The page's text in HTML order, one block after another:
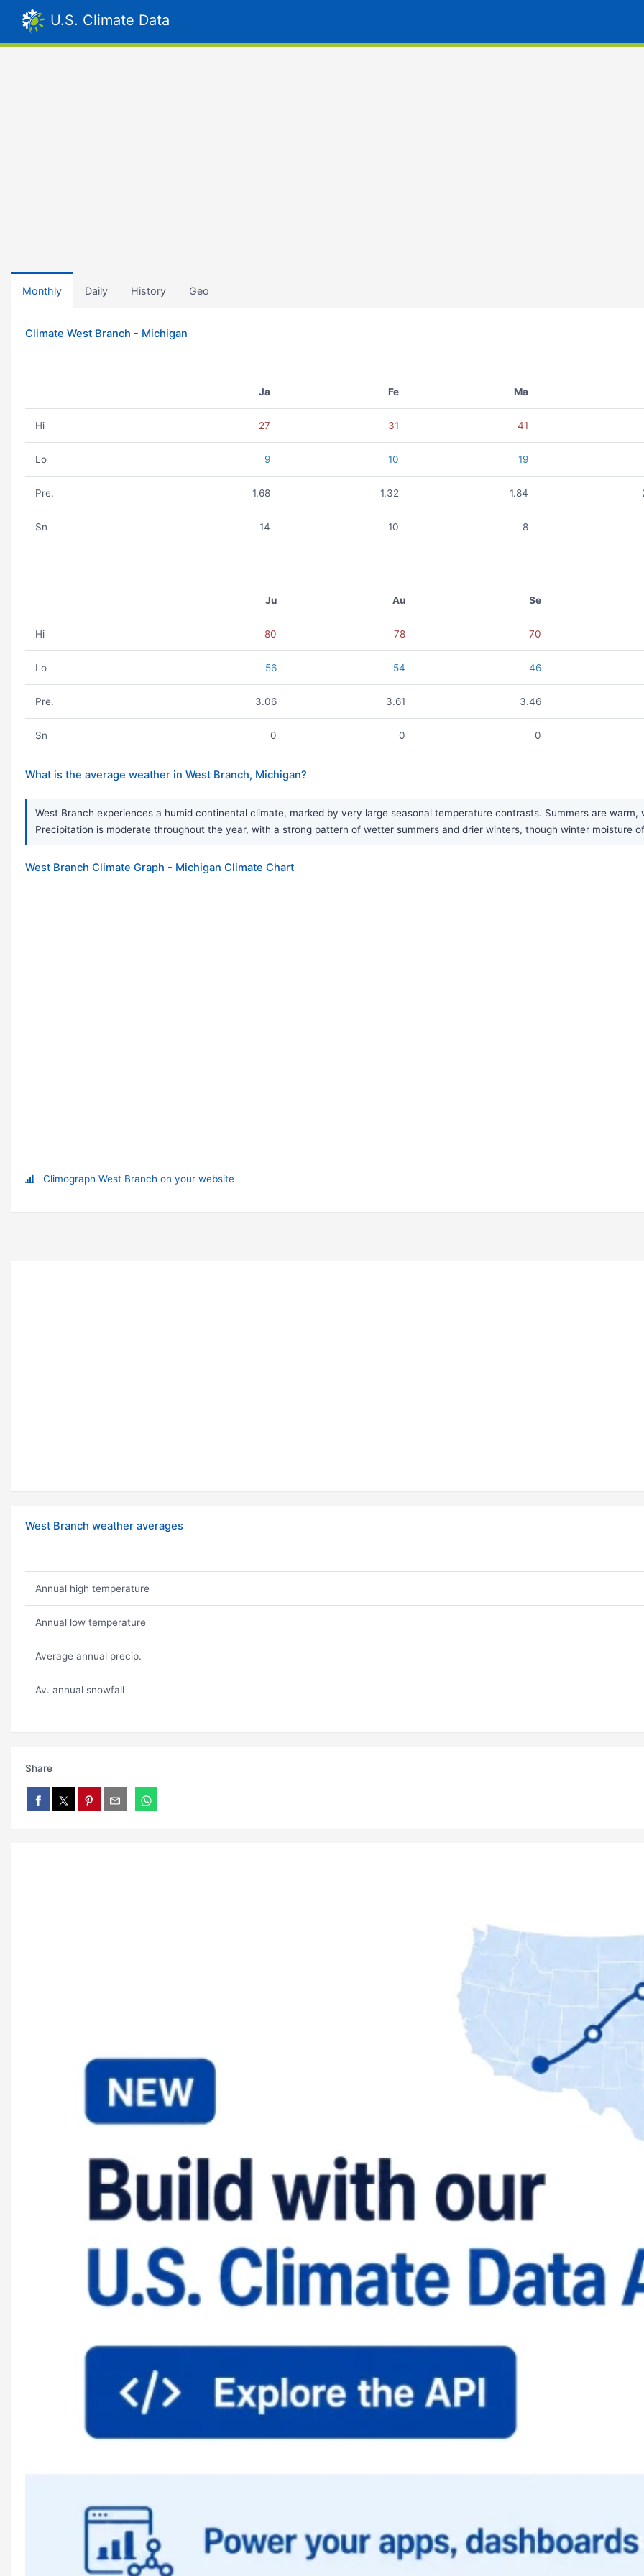
U.S. Climate Data
Monthly Daily History Geo
Climate West Branch - Michigan
Ja Fe Ma
Hi 27 31 41
Lo 9 10 19
Pre. 1.68 1.32 1.84
Sn 14 10 8
Ju Au Se
Hi 80 78 70
Lo 56 54 46
Pre. 3.06 3.61 3.46
Sn 0 0 0
What is the average weather in West Branch, Michigan?
West Branch experiences a humid continental climate, marked by very large seasonal temperature contrasts. Summers are
Precipitation is moderate throughout the year, with a strong pattern of wetter summers and drier winters, though winter moisture
West Branch Climate Graph - Michigan Climate Chart
Climograph West Branch on your website
West Branch weather averages
Annual high temperature
Annual low temperature
Average annual precip.
Av. annual snowfall
Share